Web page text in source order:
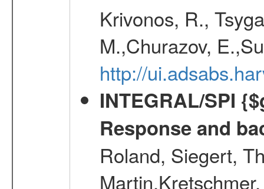
Krivonos, R.,
M.,Churazov,
http://
INTEGRAL/SPI
Response and
Roland, Siegert,